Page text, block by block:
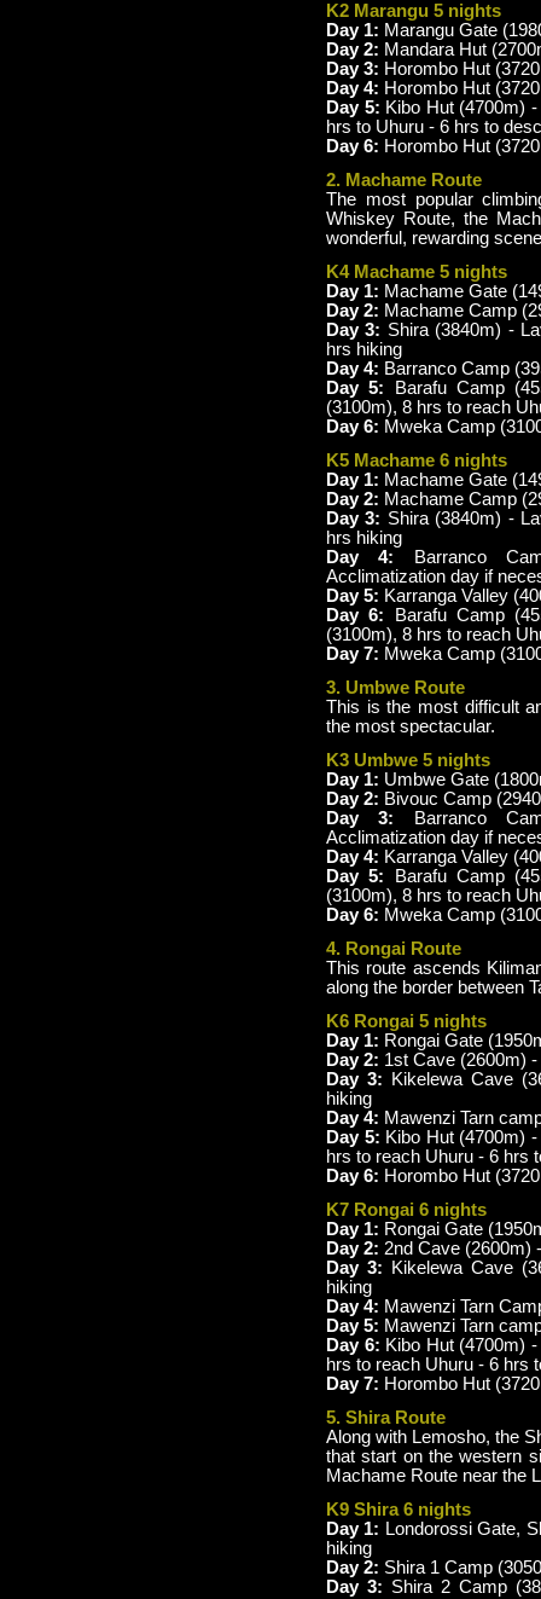
K2 Marangu 5 nights
Day 1: Marangu Gate
Day 2: Mandara Hut
Day 3: Horombo Hut
Day 4: Horombo Hut
Day 5: Kibo Hut (4700m)
hrs to Uhuru - 6 hrs to
Day 6: Horombo Hut
2. Machame Route
The most popular
Whiskey Route, the
wonderful, rewarding
K4 Machame 5 nights
Day 1: Machame Gate
Day 2: Machame Camp
Day 3: Shira (3840m) -
hrs hiking
Day 4: Barranco Camp
Day 5: Barafu Camp
(3100m), 8 hrs to reach
Day 6: Mweka Camp
K5 Machame 6 nights
Day 1: Machame Gate
Day 2: Machame Camp
Day 3: Shira (3840m) -
hrs hiking
Day 4: Barranco
Acclimatization day if
Day 5: Karranga Valley
Day 6: Barafu Camp
(3100m), 8 hrs to reach
Day 7: Mweka Camp
3. Umbwe Route
This is the most difficult
the most spectacular.
K3 Umbwe 5 nights
Day 1: Umbwe Gate
Day 2: Bivouc Camp
Day 3: Barranco
Acclimatization day if
Day 4: Karranga Valley
Day 5:
Barafu Camp
(3100m), 8 hrs to reach
Day 6: Mweka Camp
4. Rongai Route
This route ascends
along the border between
K6 Rongai 5 nights
Day 1: Rongai Gate
Day 2: 1st Cave (2600m)
Day 3:
Kikelewa Cave
hiking
Day 4: Mawenzi Tarn
Day 5: Kibo Hut (4700m)
hrs to reach Uhuru - 6 hrs
Day 6: Horombo Hut
K7 Rongai 6 nights
Day 1: Rongai Gate
Day 2: 2nd Cave (2600m)
Day 3: Kikelewa Cave
hiking
Day 4: Mawenzi Tarn
Day 5: Mawenzi Tarn
Day 6: Kibo Hut (4700m)
hrs to reach Uhuru - 6 hrs
Day 7: Horombo Hut
5. Shira Route
Along with Lemosho, the
that start on the western
Machame Route near the
K9 Shira 6 nights
Day 1: Londorossi Gate,
hiking
Day 2: Shira 1 Camp
Day 3: Shira 2 Camp